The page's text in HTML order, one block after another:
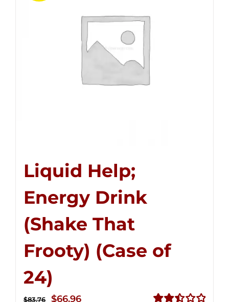
Liquid Help;
Energy Drink
(Shake That
Frooty) (Case of
24)
$83.76
Original
$66.96Current